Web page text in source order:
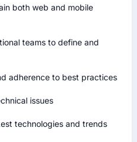
both web and mobile
teams to define and
adherence to best practices
issues
technologies and trends